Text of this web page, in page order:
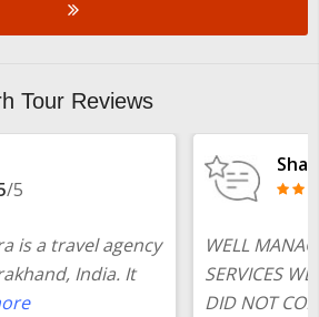
Tour Reviews
/5
is a travel agency
India. It
WELL
SERVICES
DID NOT